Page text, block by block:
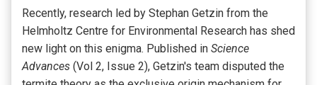
Recently, research led by Stephan Getzin from the
Helmholtz Centre for Environmental Research has shed
new light on this enigma. Published in Science
Advances (Vol 2, Issue 2), Getzin's team disputed the